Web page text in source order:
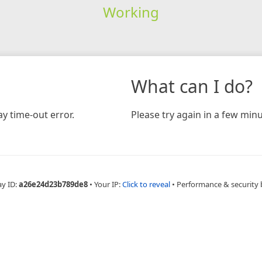
Working
time-out error.
What can I do?
Please try again in a few
ID:a26e24d23b789de8 • Your IP:Click to reveal • Performance & security